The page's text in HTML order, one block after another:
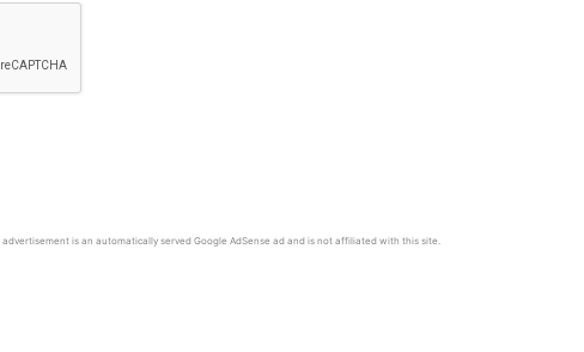
advertisement is an automatically served Google AdSense ad and is not affiliated with this site.